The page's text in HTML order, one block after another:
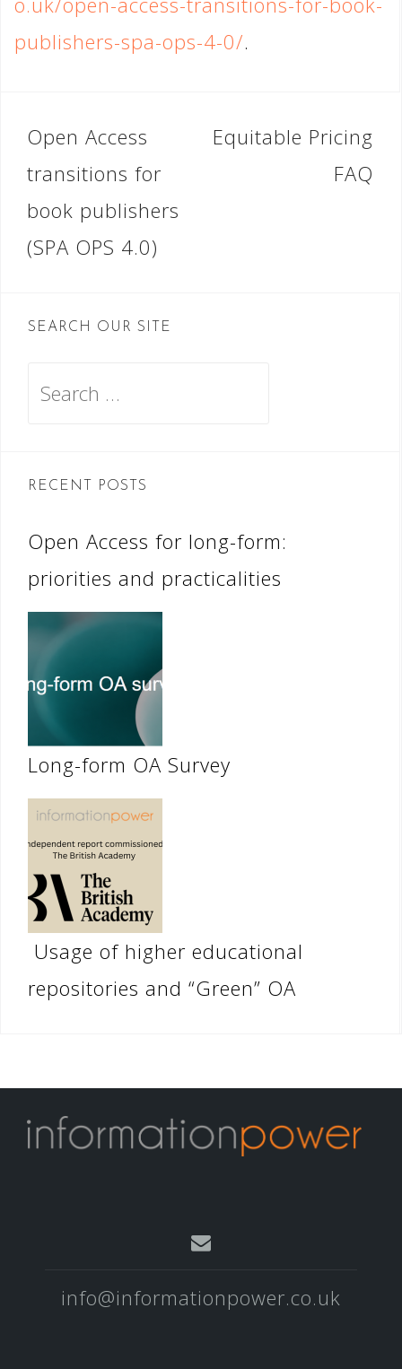
publishers-spa-ops-4-0/.
Post
navigation
Open Access
transitions for
book publishers
(SPA OPS 4.0)
Equitable Pricing
FAQ
SEARCH OUR SITE
Search
RECENT POSTS
Open Access for long-form:
priorities and practicalities
Long-form OA Survey
Usage of higher educational
repositories and “Green” OA
info@informationpower.co.uk